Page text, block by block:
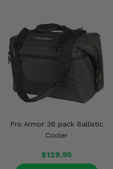
Pro Armor 36 pack Ballistic
Cooler
$129.95